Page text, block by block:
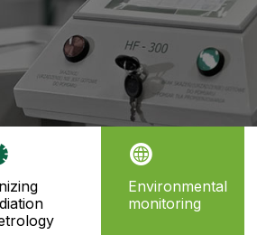
environmental
monitoring